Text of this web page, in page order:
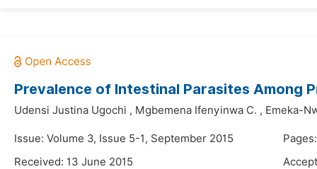
Prevalence of Intestinal Parasites Among
Udensi Justina Ugochi , Mgbemena Ifenyinwa C. , Emeka-
Issue: Volume 3, Issue 5-1, September 2015
Received: 13 June 2015